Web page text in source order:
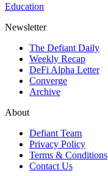
Education
Newsletter
The Defiant Daily
Weekly Recap
DeFi Alpha Letter
Converge
Archive
About
Defiant Team
Privacy Policy
Terms & Conditions
Contact Us